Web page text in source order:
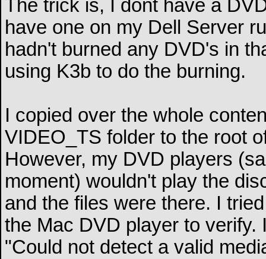
The trick is, I dont have a
have one on my Dell Server
hadn't burned any DVD's in
using K3b to do the burning.
I copied over the whole
VIDEO_TS folder to the root
However, my DVD players
moment) wouldn't play the
and the files were there. I
the Mac DVD player to verify.
"Could not detect a valid